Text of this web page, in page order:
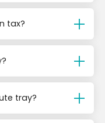
tax?
tray?